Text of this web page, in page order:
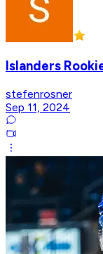
Islanders
stefenrosner
Sep 11, 2024